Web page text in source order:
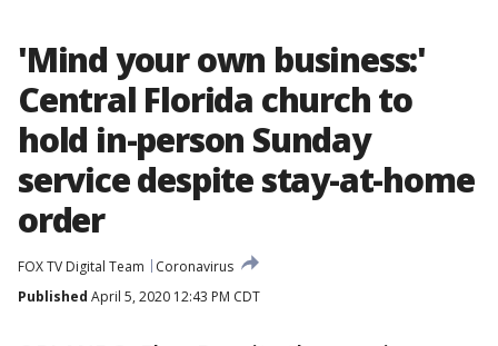
'Mind your own business:'
Central Florida church to
hold in-person Sunday
service despite stay-at-home
order
FOX TV Digital Team
Coronavirus
Published April 5, 2020 12:43 PM CDT